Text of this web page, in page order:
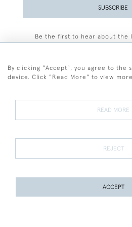
SUBSCRIBE
Be the first to hear about the
Terms and Conditions
Terms of Sale
By clicking "Accept", you agree to the
device. Click "Read More" to view
READ MORE
REJECT
ACCEPT